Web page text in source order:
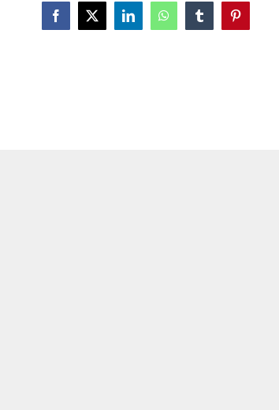
Facebook
X LinkedInWhatsAppTumblrPinterest